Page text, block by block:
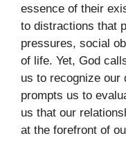
essence of their
to distractions that
pressures, social
of life. Yet, God
us to recognize our
prompts us to
us that our
at the forefront of